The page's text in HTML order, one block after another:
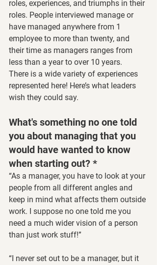
roles, experiences, and triumphs in their
roles. People interviewed manage or
have managed anywhere from 1
employee to more than twenty, and
their time as managers ranges from
less than a year to over 10 years.
There is a wide variety of experiences
represented here! Here’s what leaders
wish they could say.
What's something no one told
you about managing that you
would have wanted to know
when starting out? *
“As a manager, you have to look at your
people from all different angles and
keep in mind what affects them outside
work. I suppose no one told me you
need a much wider vision of a person
than just work stuff!”
“I never set out to be a manager, but it